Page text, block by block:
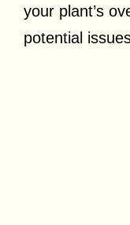
your plant’s
potential